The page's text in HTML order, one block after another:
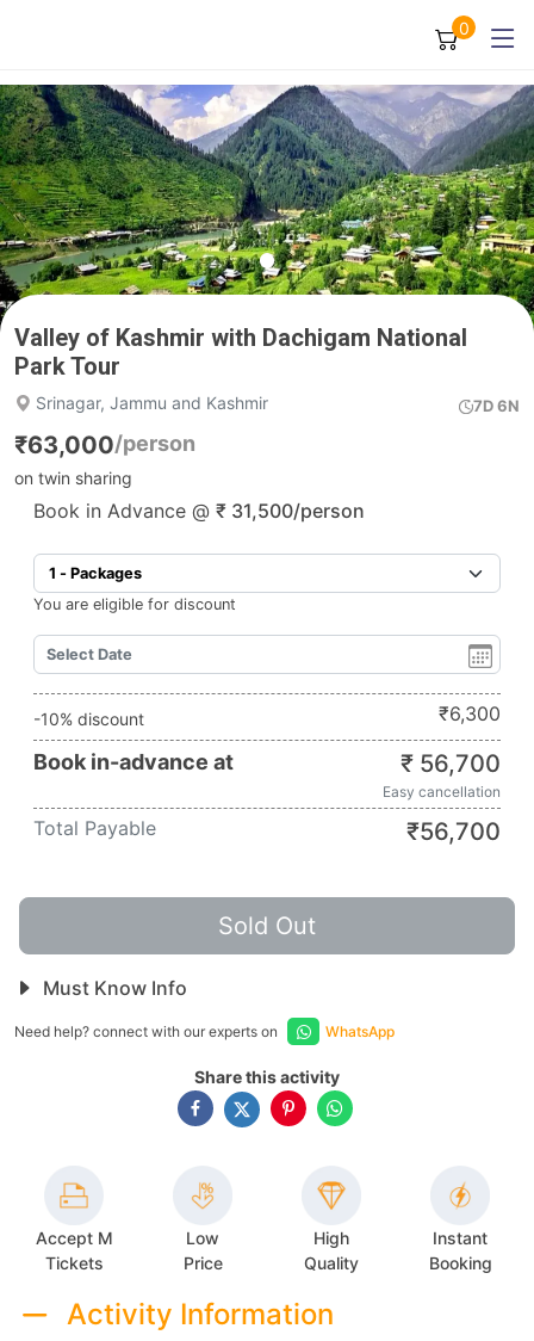
0
Valley of Kashmir with Dachigam National
Park Tour
Srinagar, Jammu and Kashmir 7D 6N
₹63,000/person
on twin sharing
Book in Advance @ ₹ 31,500/person
You are eligible for discount
-10% discount ₹6,300
Book in-advance at ₹ 56,700
Easy cancellation
Total Payable ₹56,700
Sold Out
Must Know Info
Need help? connect with our experts on WhatsApp
Share this activity
Accept M
Tickets
Low
Price
High
Quality
Instant
Booking
Activity Information